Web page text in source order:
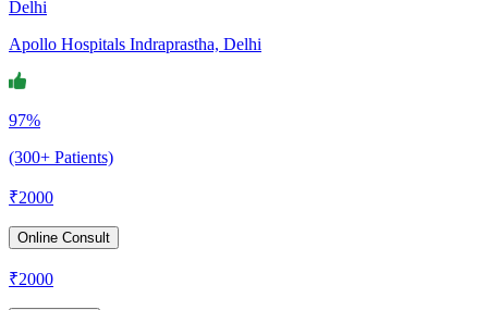
Delhi
Apollo Hospitals Indraprastha, Delhi
97%
(300+ Patients)
₹2000
Online Consult
₹2000